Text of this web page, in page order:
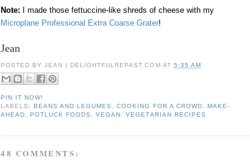
Note: I made those fettuccine-like shreds of cheese with my
Microplane Professional Extra Coarse Grater!
Jean
POSTED BYJEAN | DELIGHTFULREPAST.COM AT 5:35 AM
PIN IT NOW!
LABELS:BEANS AND LEGUMES ,COOKING FOR A CROWD
MAKE-
AHEAD ,POTLUCK FOODS ,VEGAN ,VEGETARIAN RECIPES
48 COMMENTS: